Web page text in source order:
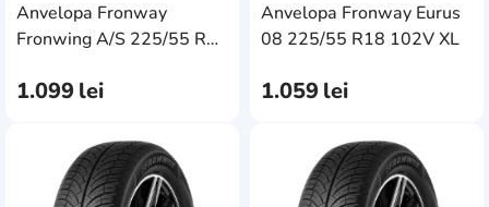
Anvelopa Fronway
Fronwing A/S 225/55 R18
1.099 lei
AddCardToCart
Anvelopa Fronway Eurus
08 225/55 R18 102V XL
1.059 lei
AddCardToFavourite